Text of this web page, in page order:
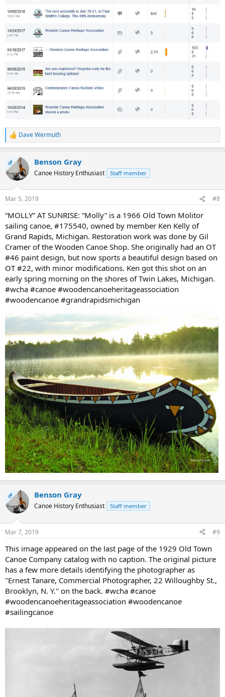
R
e
c
t
i
s
Dave Wermuth
OP Benson Gray
Canoe History Enthusiast Staff member
Mar 5, 2019 #8
“MOLLY” AT SUNRISE: “Molly” is a 1966 Old Town Molitor
sailing canoe, #175540, owned by member Ken Kelly of
Grand Rapids, Michigan. Restoration work was done by Gil
Cramer of the Wooden Canoe Shop. She originally had an OT
#46 paint design, but now sports a beautiful design based on
OT #22, with minor modifications. Ken got this shot on an
early spring morning on the shores of Twin Lakes, Michigan.
#wcha #canoe #woodencanoeheritageassociation
#woodencanoe #grandrapidsmichigan
OP Benson Gray
Canoe History Enthusiast Staff member
Mar 7, 2019 #9
This image appeared on the last page of the 1929 Old Town
Canoe Company catalog with no caption. The original picture
has a few more details identifying the photographer as
"Ernest Tanare, Commercial Photographer, 22 Willoughby St.,
Brooklyn, N. Y." on the back. #wcha #canoe
#woodencanoeheritageassociation #woodencanoe
#sailingcanoe